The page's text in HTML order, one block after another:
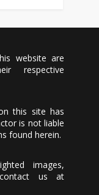
website are
respective
this site has
is not liable
found herein.
images,
us at